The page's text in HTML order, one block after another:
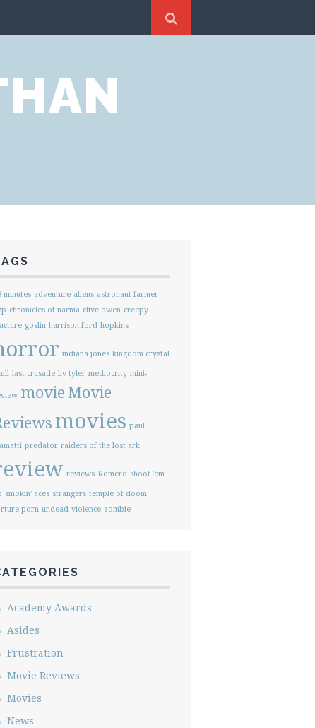
minutes adventure aliens astronaut farmer
chronicles of narnia clive owen creepy
goslin harrison ford hopkins
indiana jones kingdom crystal
last crusade liv tyler mediocrity mini-
movieMovie
movies paul
predator raiders of the lost ark
reviews Romero shoot 'em
smokin' aces strangers temple of doom
porn undead violence zombie
Academy Awards
Asides
Frustration
Movie Reviews
Movies
News